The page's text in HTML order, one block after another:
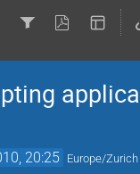
20:25 Europe/Zurich